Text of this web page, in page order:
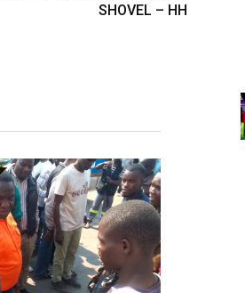
SHOVEL – HH